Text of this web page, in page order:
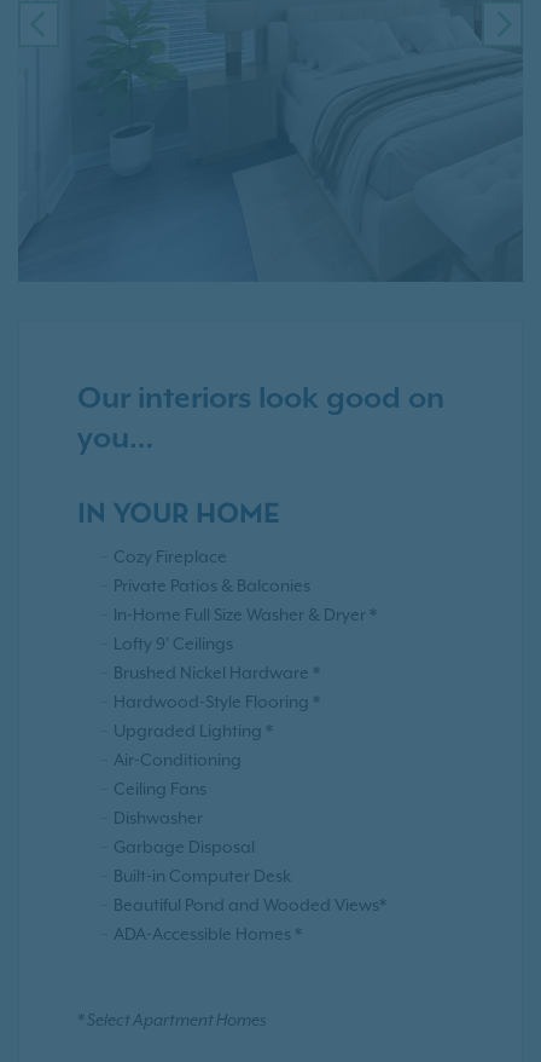
PREVIOUS
Our interiors look good on
you…
IN YOUR HOME
Cozy Fireplace
Private Patios & Balconies
In-Home Full Size Washer & Dryer *
Lofty 9' Ceilings
Brushed Nickel Hardware *
Hardwood-Style Flooring *
Upgraded Lighting *
Air-Conditioning
Ceiling Fans
Dishwasher
Garbage Disposal
Built-in Computer Desk
Beautiful Pond and Wooded Views*
ADA-Accessible Homes *
* Select Apartment Homes